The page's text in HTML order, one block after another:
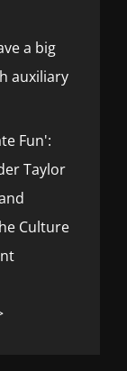
a big
auxiliary
Fun':
Taylor
Culture